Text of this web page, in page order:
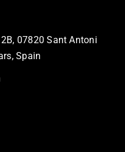
07820 Sant Antoni
Spain